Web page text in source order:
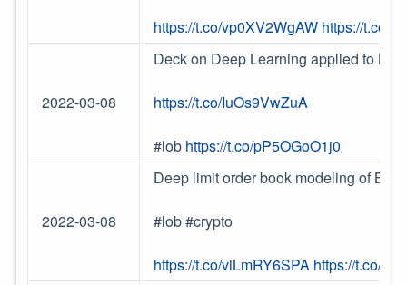
https://t.co/vp0XV2WgAW https://t.co/
2022-03-08
Deck on Deep Learning applied to
https://t.co/IuOs9VwZuA
#lob https://t.co/pP5OGoO1j0
2022-03-08
Deep limit order book modeling of
#lob #crypto
https://t.co/viLmRY6SPA https://t.co/